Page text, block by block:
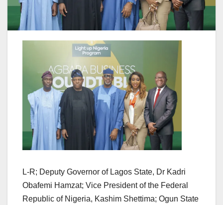
L-R; Deputy Governor of Lagos State, Dr Kadri
Obafemi Hamzat; Vice President of the Federal
Republic of Nigeria, Kashim Shettima; Ogun State